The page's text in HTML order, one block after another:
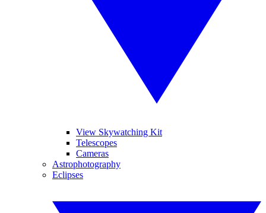
View Skywatching Kit
Telescopes
Cameras
Astrophotography
Eclipses